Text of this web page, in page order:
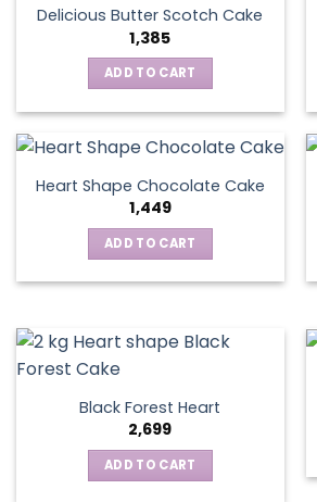
Delicious Butter Scotch Cake
1,385
ADD TO CART
Heart Shape Chocolate Cake
1,449
ADD TO CART
Black Forest Heart
2,699
ADD TO CART